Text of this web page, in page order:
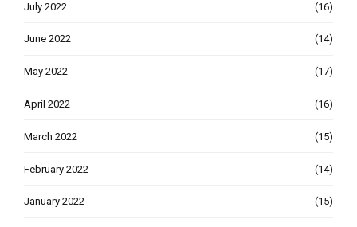
July 2022 (16)
June 2022 (14)
May 2022 (17)
April 2022 (16)
March 2022 (15)
February 2022 (14)
January 2022 (15)